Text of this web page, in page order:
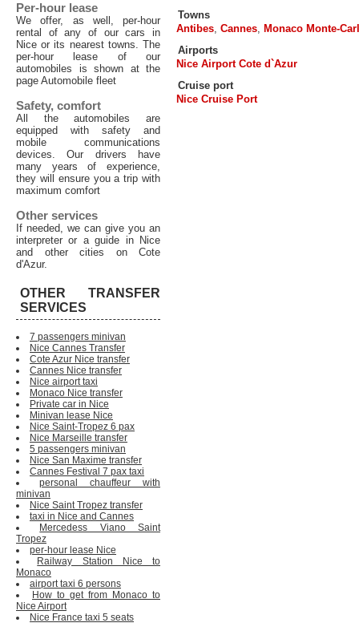
Towns
Antibes, Cannes, Monaco Monte-
Airports
Nice Airport Cote d`Azur
Cruise port
Nice Cruise Port
Per-hour lease
We offer, as well, per-hour
rental of any of our cars in
Nice or its nearest towns. The
per-hour lease of our
automobiles is shown at the
page Automobile fleet
Safety, comfort
All the automobiles are
equipped with safety and
mobile communications
devices. Our drivers have
many years of experience,
they will ensure you a trip with
maximum comfort
Other services
If needed, we can give you an
interpreter or a guide in Nice
and other cities on Cote
d'Azur.
OTHER TRANSFER
SERVICES
7 passengers minivan
Nice Cannes Transfer
Cote Azur Nice transfer
Cannes Nice transfer
Nice airport taxi
Monaco Nice transfer
Private car in Nice
Minivan lease Nice
Nice Saint-Tropez 6 pax
Nice Marseille transfer
5 passengers minivan
Nice San Maxime transfer
Cannes Festival 7 pax taxi
personal chauffeur with
minivan
Nice Saint Tropez transfer
taxi in Nice and Cannes
Mercedess Viano Saint
Tropez
per-hour lease Nice
Railway Station Nice to
Monaco
airport taxi 6 persons
How to get from Monaco to
Nice Airport
Nice France taxi 5 seats